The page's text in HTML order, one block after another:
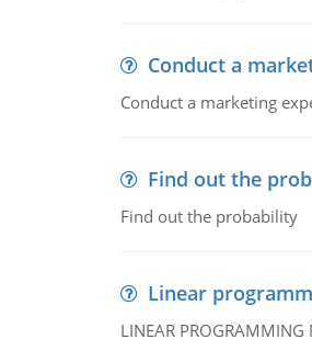
Conduct a
Conduct a marketing
Find out the
Find out the probability
Linear
LINEAR PROGRAMMING